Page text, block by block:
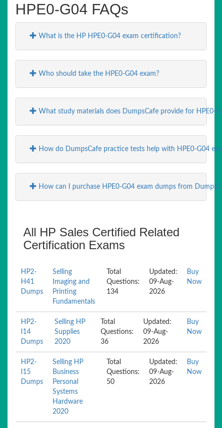
HPE0-G04 FAQs
What is the HP HPE0-G04 exam certification?
Who should take the HPE0-G04 exam?
What study materials does DumpsCafe provide for HPE0-
How do DumpsCafe practice tests help with HPE0-G04
How can I purchase HPE0-G04 exam dumps from
All HP Sales Certified Related
Certification Exams
HP2-
H41
Dumps
Selling
Imaging and
Printing
Fundamentals
Total
Questions:
134
Updated:
09-Aug-
2026
Buy
Now
HP2-
I14
Dumps
Selling HP
Supplies
2020
Total
Questions:
36
Updated:
09-Aug-
2026
Buy
Now
HP2-
I15
Dumps
Selling HP
Business
Personal
Systems
Hardware
2020
Total
Questions:
50
Updated:
09-Aug-
2026
Buy
Now